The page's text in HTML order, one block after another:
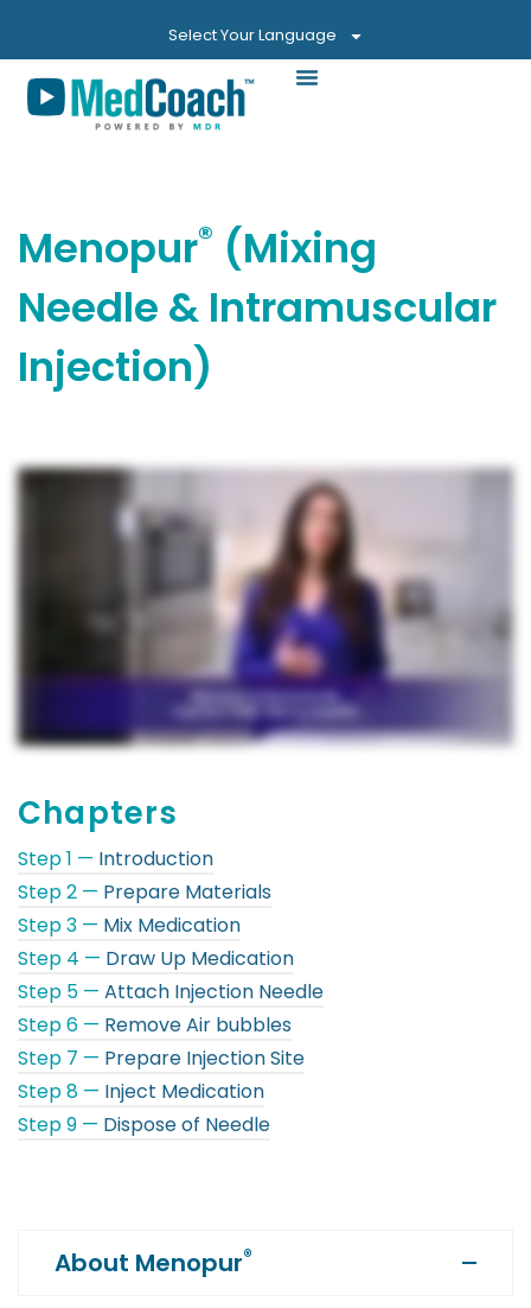
Select Your Language
Menopur® (Mixing
Needle & Intramuscular
Injection)
Chapters
Step 1 — Introduction
Step 2 — Prepare Materials
Step 3 — Mix Medication
Step 4 — Draw Up Medication
Step 5 — Attach Injection Needle
Step 6 — Remove Air bubbles
Step 7 — Prepare Injection Site
Step 8 — Inject Medication
Step 9 — Dispose of Needle
About Menopur®